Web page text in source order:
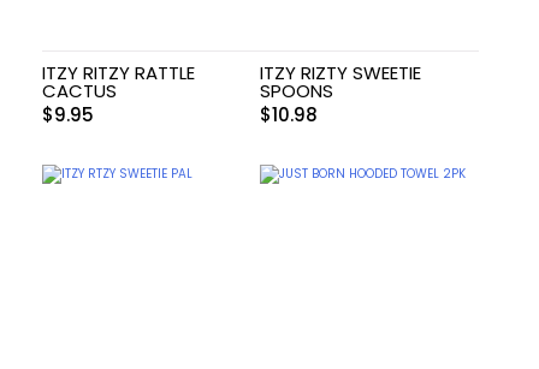
ITZY RITZY RATTLE
CACTUS
$9.95
ITZY RIZTY SWEETIE
SPOONS
$10.98